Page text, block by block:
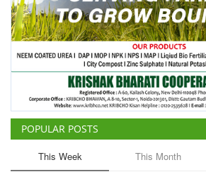
Language
English Hindi
POPULAR POSTS
This Week This Month